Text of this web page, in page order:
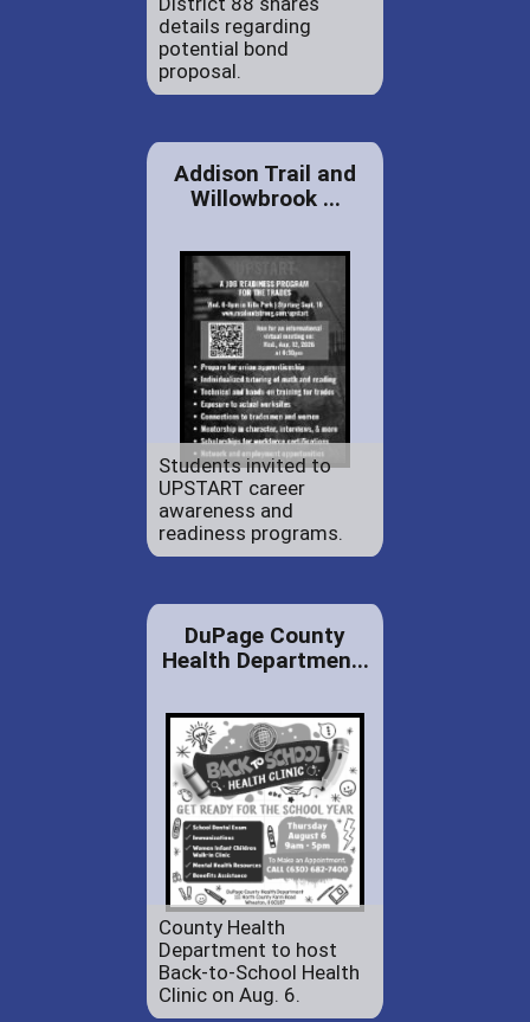
details regarding
potential bond
proposal.
Addison Trail and
Willowbrook ...
Students invited to
UPSTART career
awareness and
readiness programs.
DuPage County
Health Departmen...
County Health
Department to host
Back-to-School Health
Clinic on Aug. 6.